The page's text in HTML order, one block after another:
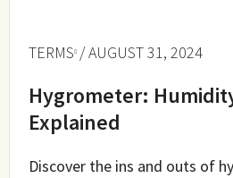
TERMS / AUGUST 31, 2024
Hygrometer:
Explained
Discover the ins and outs of